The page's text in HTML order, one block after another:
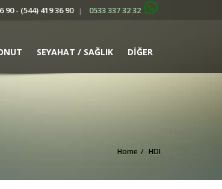
90 - (544) 419 36 90 | 0533 337 32 32
SEYAHAT / SAĞLIK DİĞER
Home HDI